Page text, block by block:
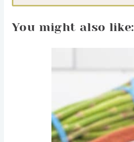
You might also like: